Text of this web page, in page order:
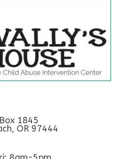
1845
OR 97444